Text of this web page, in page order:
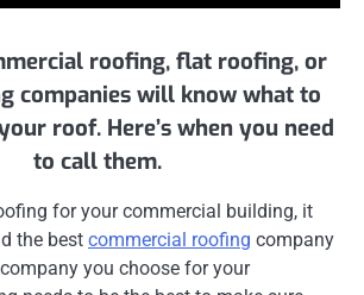
roofing, flat roofing, or
companies will know what to
roof. Here’s when you need
to call them.
for your commercial building, it
the best commercial roofing company
you choose for your